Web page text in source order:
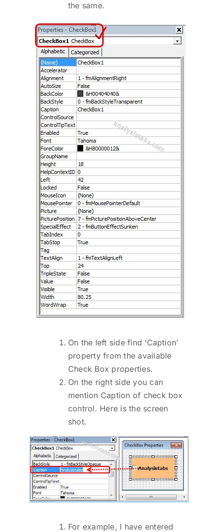
the same.
On the left side find ‘Caption’
property from the available
Check Box properties.
On the right side you can
mention Caption of check box
control. Here is the screen
shot.
For example, I have entered